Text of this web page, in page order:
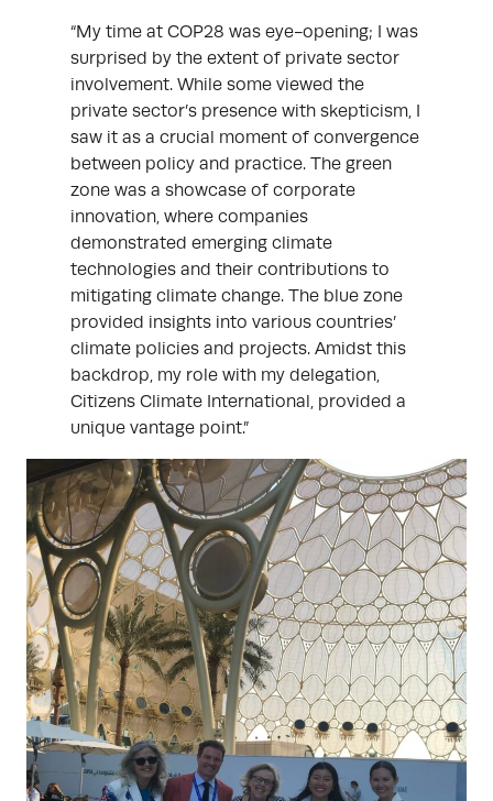
“My time at COP28 was eye-opening; I was
surprised by the extent of private sector
involvement. While some viewed the
private sector’s presence with skepticism, I
saw it as a crucial moment of convergence
between policy and practice. The green
zone was a showcase of corporate
innovation, where companies
demonstrated emerging climate
technologies and their contributions to
mitigating climate change. The blue zone
provided insights into various countries’
climate policies and projects. Amidst this
backdrop, my role with my delegation,
Citizens Climate International, provided a
unique vantage point.”